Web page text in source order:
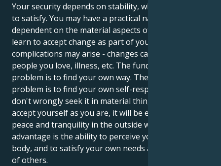
Your security depends on stability, which is not easy
to satisfy. You may have a practical nature,
dependent on the material aspects of life. You must
learn to accept change as part of your life, otherwise
complications may arise - changes caused by other
people you love, illness, etc. The fundamental
problem is to find your own way. The fundamental
problem is to find your own self-respect so that you
don't wrongly seek it in material things. When you
accept yourself as you are, it will be easier to find
peace and tranquility in the outside world. Your
advantage is the ability to perceive yourself and your
body, and to satisfy your own needs as well as those
of others.